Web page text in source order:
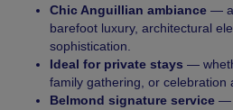
Chic Anguillian ambiance — a
barefoot luxury, architectural
sophistication.
Ideal for private stays —
family gathering, or celebration
Belmond signature service —